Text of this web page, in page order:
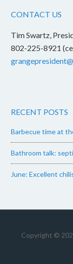
CONTACT US
Tim Swartz,
802-225-8921
RECENT POSTS
Barbecue time at
Bathroom talk:
June: Excellent
Copyright ©